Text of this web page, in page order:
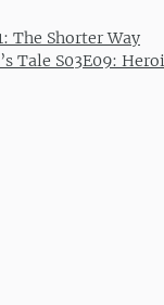
The Shorter Way
Tale S03E09: